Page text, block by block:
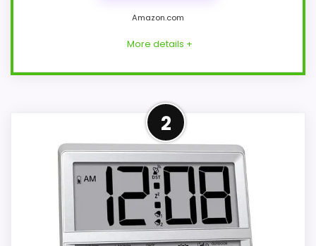
Amazon.com
More details +
This Bernhard Products model is a 10-inch
round analog wall clock with black
numerals on a white face. Its
specifications identify a plastic frame,
glass face, quartz movement, and an 11.6-
ounce weight.
2